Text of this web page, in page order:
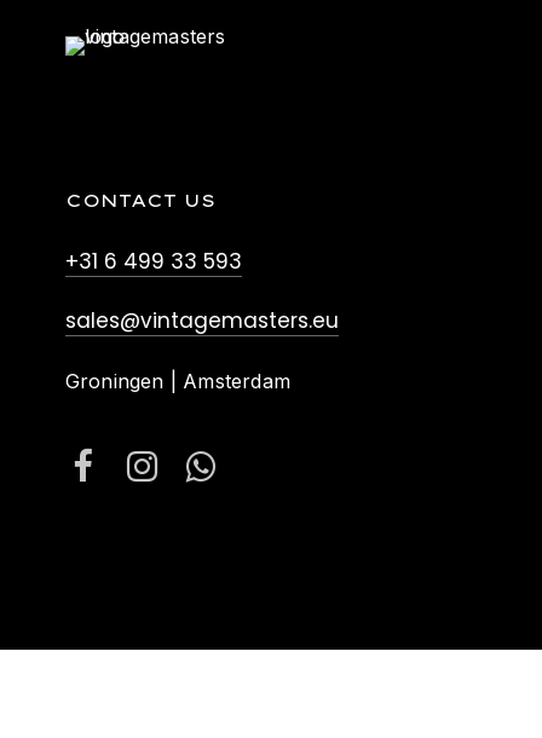
CONTACT US
+31 6 499 33 593
sales@vintagemasters.eu
Groningen | Amsterdam